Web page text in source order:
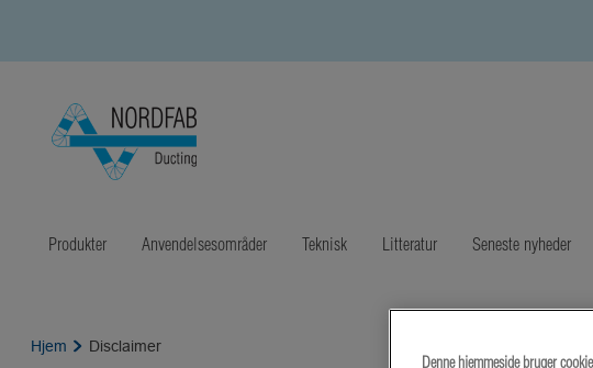
Produkter Anvendelsesområder Teknisk Litteratur Seneste nyheder
Hjem Disclaimer
Denne hjemmeside bruger